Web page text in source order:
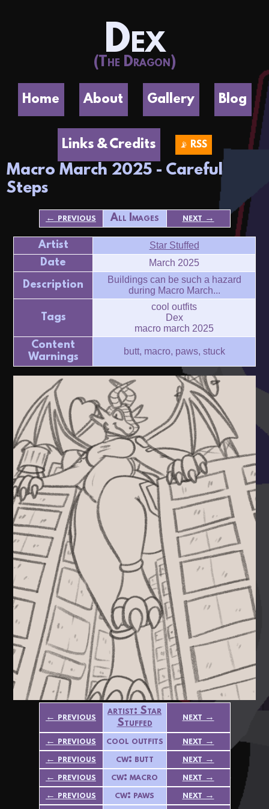
Dex
(The Dragon)
Home About Gallery Blog
Links & Credits 📡 RSS
Macro March 2025 - Careful
Steps
← previous All Images next →
Artist Star Stuffed
Date March 2025
Description
Buildings can be such a hazard
during Macro March...
Tags
cool outfits
Dex
macro march 2025
Content
Warnings
butt, macro, paws, stuck
← previous
artist: Star
Stuffed
next →
← previous
cool outfits
next →
← previous
cw: butt
next →
← previous
cw: macro
next →
← previous
cw: paws
next →